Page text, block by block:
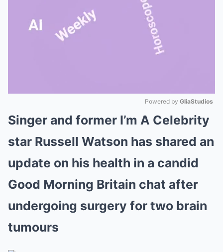
Mute
Powered by GliaStudios
Singer and former I’m A Celebrity
star Russell Watson has shared an
update on his health in a candid
Good Morning Britain chat after
undergoing surgery for two brain
tumours